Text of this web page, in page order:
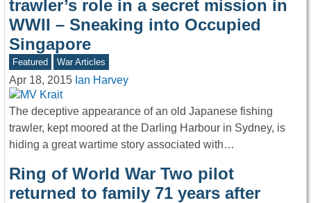
trawler’s role in a secret mission in
WWII – Sneaking into Occupied
Singapore
Featured War Articles
Apr 18, 2015 Ian Harvey
The deceptive appearance of an old Japanese fishing
trawler, kept moored at the Darling Harbour in Sydney, is
hiding a great wartime story associated with…
Ring of World War Two pilot
returned to family 71 years after